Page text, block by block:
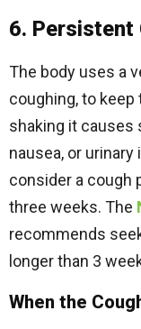
6. Persistent
The body uses a
coughing, to
shaking it causes
nausea, or
consider a cough
three weeks. The
recommends
longer than 3
When the